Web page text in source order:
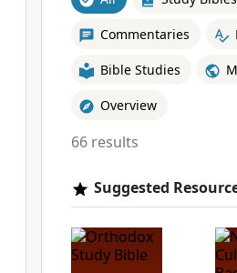
Commentaries
Bible Studies
Overview
66 results
Suggested